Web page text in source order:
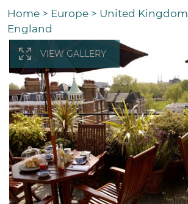
Home > Europe > United Kingdom
England
VIEW GALLERY